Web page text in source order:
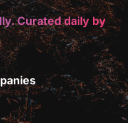
Curated daily by